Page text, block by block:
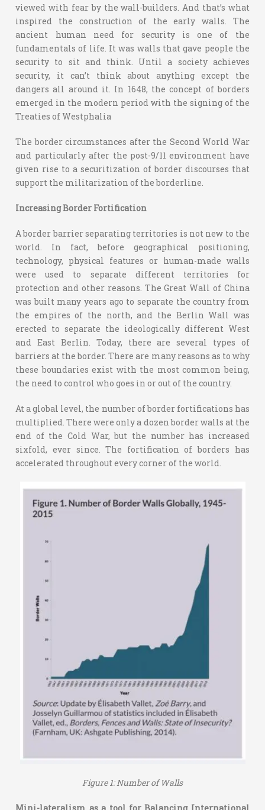
viewed with fear by the wall-builders. And that’s what
inspired the construction of the early walls. The
ancient human need for security is one of the
fundamentals of life. It was walls that gave people the
security to sit and think. Until a society achieves
security, it can’t think about anything except the
dangers all around it. In 1648, the concept of borders
emerged in the modern period with the signing of the
Treaties of Westphalia
The border circumstances after the Second World War
and particularly after the post-9/11 environment have
given rise to a securitization of border discourses that
support the militarization of the borderline.
Increasing Border Fortification
A border barrier separating territories is not new to the
world. In fact, before geographical positioning,
technology, physical features or human-made walls
were used to separate different territories for
protection and other reasons. The Great Wall of China
was built many years ago to separate the country from
the empires of the north, and the Berlin Wall was
erected to separate the ideologically different West
and East Berlin. Today, there are several types of
barriers at the border. There are many reasons as to why
these boundaries exist with the most common being,
the need to control who goes in or out of the country.
At a global level, the number of border fortifications has
multiplied. There were only a dozen border walls at the
end of the Cold War, but the number has increased
sixfold, ever since. The fortification of borders has
accelerated throughout every corner of the world.
Figure 1: Number of Walls